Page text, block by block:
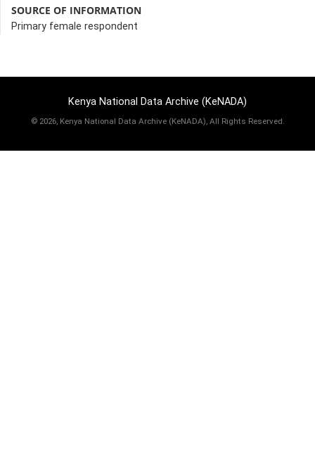
SOURCE OF INFORMATION
Primary female respondent
Kenya National Data Archive (KeNADA)
© 2026, Kenya National Data Archive (KeNADA), All Rights Reserved.